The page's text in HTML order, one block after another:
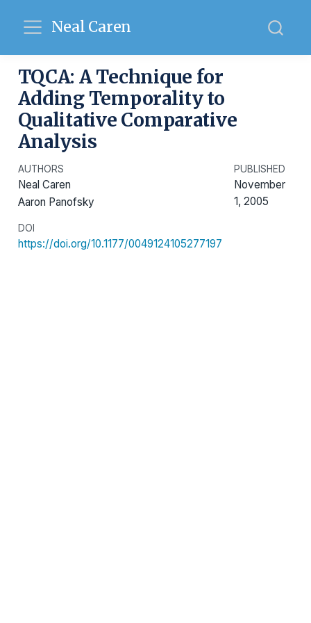
Neal Caren
TQCA: A Technique for
Adding Temporality to
Qualitative Comparative
Analysis
AUTHORS
Neal Caren
Aaron Panofsky
PUBLISHED
November
1, 2005
DOI
https://doi.org/10.1177/0049124105277197